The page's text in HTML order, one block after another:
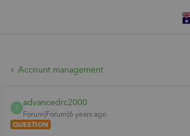
Account management
A
advancedrc2000
Forum|Forum|6 years ago
QUESTION